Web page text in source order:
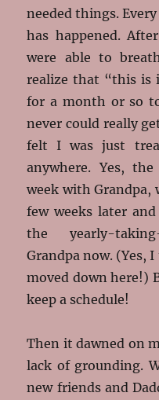
needed things.
has happened.
were able to
realize that “this is
for a month or so
never could really
felt I was just
anywhere. Yes,
week with Grandpa,
few weeks later
the yearly-
Grandpa now. (Yes,
moved down here!)
keep a schedule!
Then it dawned on
lack of grounding.
new friends and